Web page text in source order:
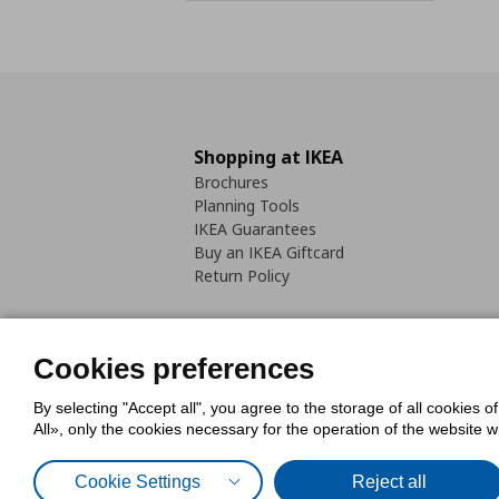
Shopping at IKEA
Brochures
Planning Tools
IKEA Guarantees
Buy an IKEA Giftcard
Return Policy
Cookies PolicyDigital
Cookies preferences
By selecting "Accept all", you agree to the storage of all cookies
All», only the cookies necessary for the operation of the website
Cookie Settings Reject all